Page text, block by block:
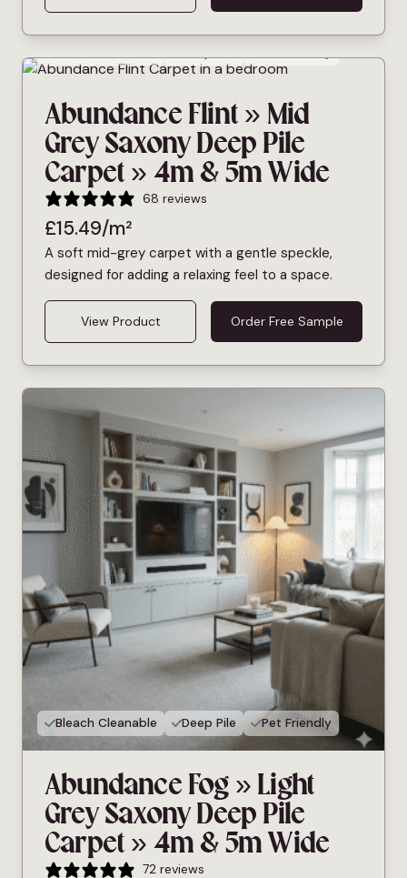
Abundance Flint » Mid
Grey Saxony Deep Pile
Carpet » 4m & 5m Wide
68 reviews
£15.49/m²
A soft mid-grey carpet with a gentle speckle,
designed for adding a relaxing feel to a space.
View Product Order Free Sample
Bleach Cleanable Deep Pile Pet Friendly
Abundance Fog » Light
Grey Saxony Deep Pile
Carpet » 4m & 5m Wide
72 reviews